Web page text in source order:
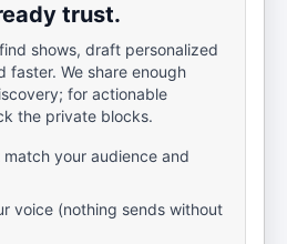
trust.
shows, draft personalized
faster. We share enough
for actionable
the private blocks.
your audience and
voice (nothing sends without